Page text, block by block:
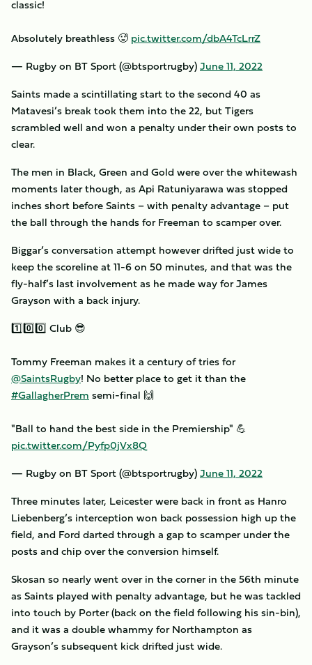
classic!
Absolutely breathless 🥵 pic.twitter.com/dbA4TcLrrZ
— Rugby on BT Sport (@btsportrugby)June 11, 2022
Saints made a scintillating start to the second 40 as
Matavesi’s break took them into the 22, but Tigers
scrambled well and won a penalty under their own posts to
clear.
The men in Black, Green and Gold were over the whitewash
moments later though, as Api Ratuniyarawa was stopped
inches short before Saints – with penalty advantage – put
the ball through the hands for Freeman to scamper over.
Biggar’s conversation attempt however drifted just wide to
keep the scoreline at 11-6 on 50 minutes, and that was the
fly-half’s last involvement as he made way for James
Grayson with a back injury.
1️⃣0️⃣0️⃣ Club 😎
Tommy Freeman makes it a century of tries for
@SaintsRugby! No better place to get it than the
#GallagherPrem semi-final 🙌
"Ball to hand the best side in the Premiership" 💪
pic.twitter.com/Pyfp0jVx8Q
— Rugby on BT Sport (@btsportrugby)June 11, 2022
Three minutes later, Leicester were back in front as Hanro
Liebenberg’s interception won back possession high up the
field, and Ford darted through a gap to scamper under the
posts and chip over the conversion himself.
Skosan so nearly went over in the corner in the 56th minute
as Saints played with penalty advantage, but he was tackled
into touch by Porter (back on the field following his sin-bin),
and it was a double whammy for Northampton as
Grayson’s subsequent kick drifted just wide.